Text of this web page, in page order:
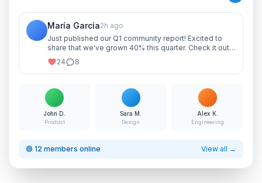
María García2h ago
Just published our Q1 community report! Excited to
share that we've grown 40% this quarter. Check it out
and let me know your thoughts!
24 8
John D.
Product
Sara M.
Design
Alex K.
Engineering
🟢 12 members online View all →